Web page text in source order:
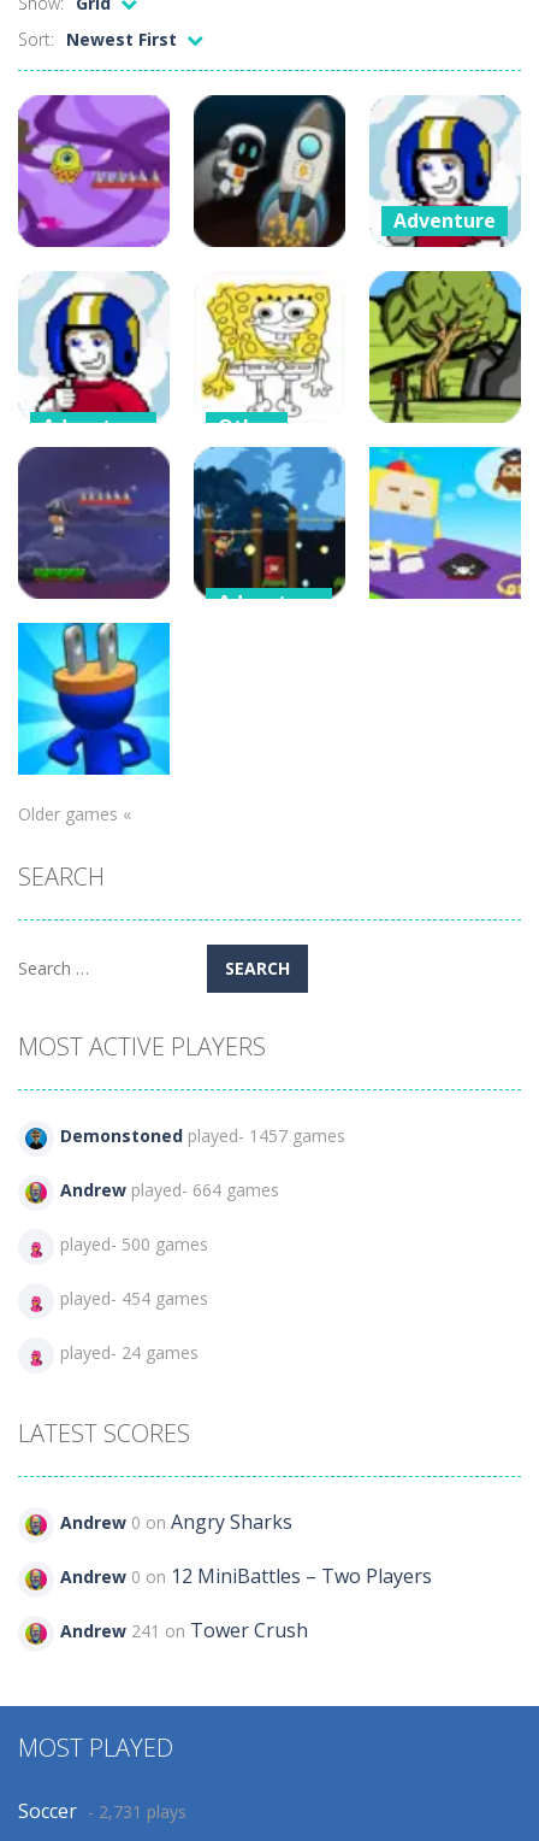
Sort:
Newest First
Arcade
Crazy Jumper
Puzzles
Crazy Gravity
51
Adventure
Keen the
Return Clouds
Edition
78
Adventure
Commander
Keen Summer
Edition
Other
Coloring
Pages For 5
Year Olds
75
Adventure
Chaotic Loop
95
Arcade
Bunge Jungle
548
Adventure
Arcade
Race
Older games «
SEARCH
Search
MOST ACTIVE PLAYERS
Demonstoned played- 1457 games
Andrew played- 664 games
played- 500 games
played- 454 games
played- 24 games
LATEST SCORES
Andrew 0 on Angry Sharks
Andrew 0 on 12 MiniBattles – Two Players
Andrew 241 on Tower Crush
MOST PLAYED
Soccer - 2,731 plays